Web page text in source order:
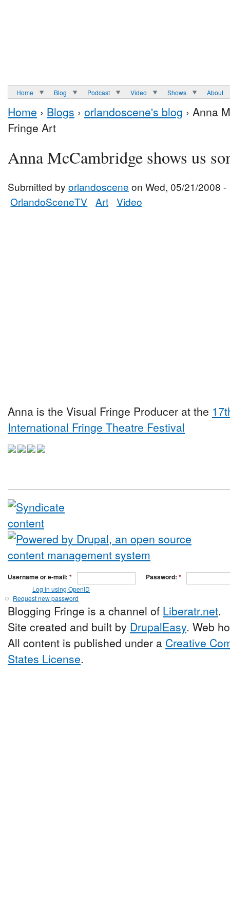
Home Blog Podcast Video Shows About
Home › Blogs › orlandoscene's blog › Anna
Fringe Art
Anna McCambridge shows us
Submitted by orlandoscene on Wed, 05/21/2008 -
OrlandoSceneTV Art Video
Anna is the Visual Fringe Producer at the
International Fringe Theatre Festival
Username or e-mail: * Password: *
Log in using OpenID
Request new password
Blogging Fringe is a channel of Liberatr.net.
Site created and built by DrupalEasy. Web
All content is published under a Creative
States License.